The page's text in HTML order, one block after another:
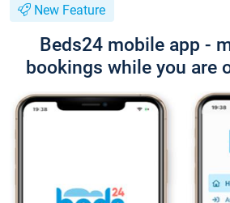
New Feature
Beds24 mobile app -
bookings while you are